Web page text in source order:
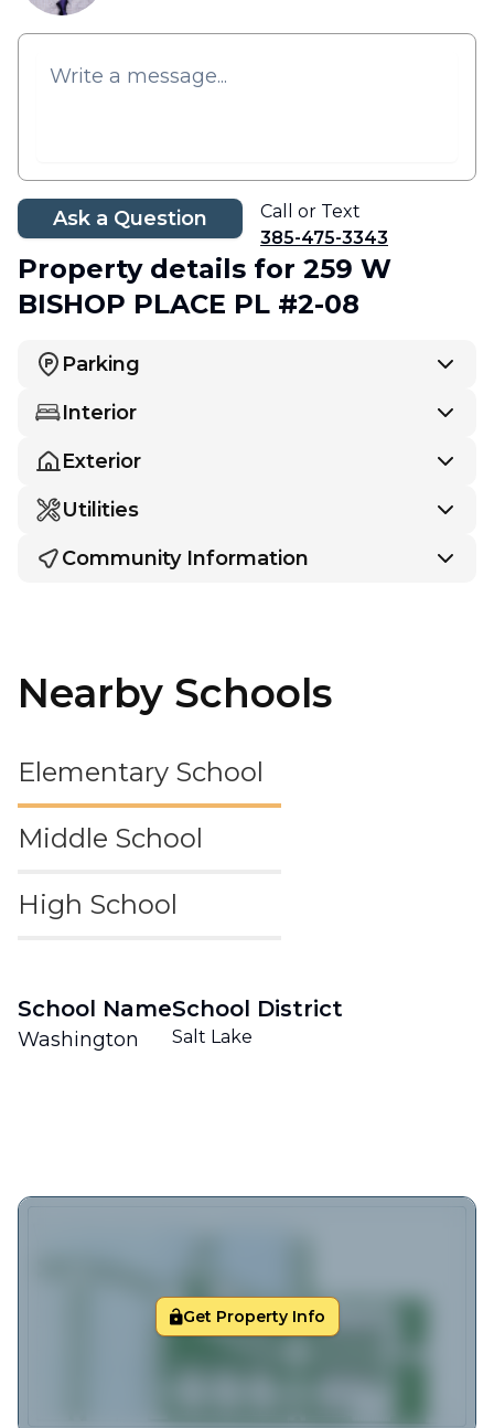
Ask a Question
Call or Text
385-475-3343
Property details for 259 W
BISHOP PLACE PL #2-08
Parking
Interior
Exterior
Utilities
Community Information
Nearby Schools
Elementary School
Middle School
High School
School Name
Washington
School District
Salt Lake
Get Property Info